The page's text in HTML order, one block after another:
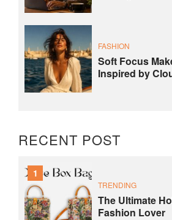
FASHION
Soft Focus
Inspired by
RECENT POST
1
TRENDING
The Ultimate
Fashion Lover